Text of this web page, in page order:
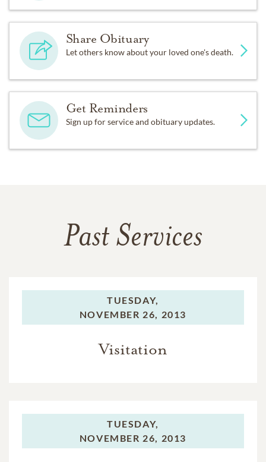
Share Obituary
Let others know about your loved one's death.
Get Reminders
Sign up for service and obituary updates.
Past Services
TUESDAY,
NOVEMBER 26, 2013
Visitation
TUESDAY,
NOVEMBER 26, 2013